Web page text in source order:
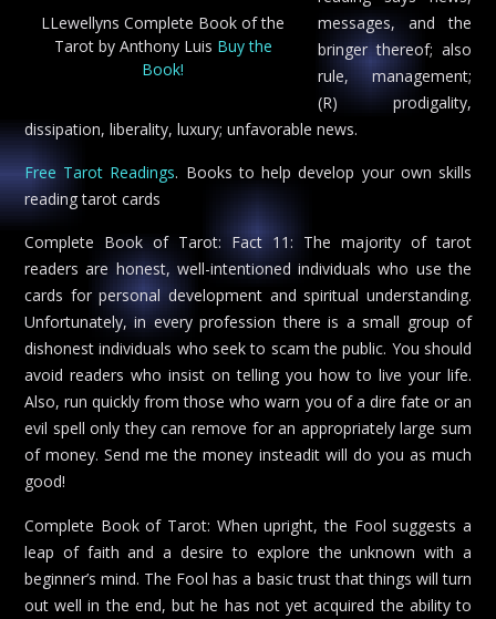
LLewellyns Complete Book of the
Tarot by Anthony Luis Buy the
Book!
messages, and the
bringer thereof; also
rule, management;
(R) prodigality,
dissipation, liberality, luxury; unfavorable news.
Free Tarot Readings. Books to help develop your own skills
reading tarot cards
Complete Book of Tarot: Fact 11: The majority of tarot
readers are honest, well-intentioned individuals who use the
cards for personal development and spiritual understanding.
Unfortunately, in every profession there is a small group of
dishonest individuals who seek to scam the public. You should
avoid readers who insist on telling you how to live your life.
Also, run quickly from those who warn you of a dire fate or an
evil spell only they can remove for an appropriately large sum
of money. Send me the money insteadit will do you as much
good!
Complete Book of Tarot: When upright, the Fool suggests a
leap of faith and a desire to explore the unknown with a
beginner’s mind. The Fool has a basic trust that things will turn
out well in the end, but he has not yet acquired the ability to